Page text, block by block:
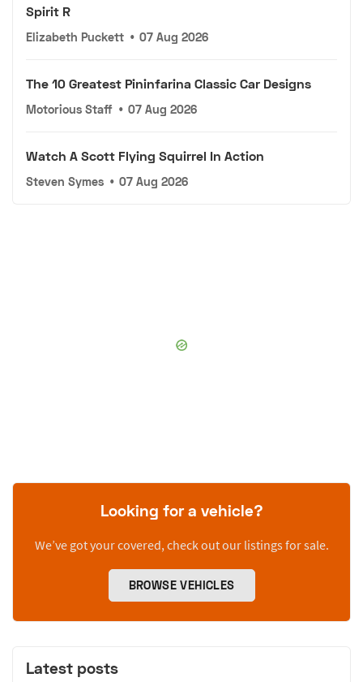
Spirit R
Elizabeth Puckett • 07 Aug 2026
The 10 Greatest Pininfarina Classic Car Designs
Motorious Staff • 07 Aug 2026
Watch A Scott Flying Squirrel In Action
Steven Symes • 07 Aug 2026
Looking for a vehicle?
We’ve got your covered, check out our listings for sale.
BROWSE VEHICLES
Latest posts